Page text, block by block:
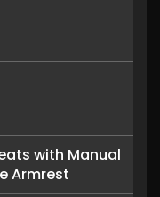
with Manual
Armrest